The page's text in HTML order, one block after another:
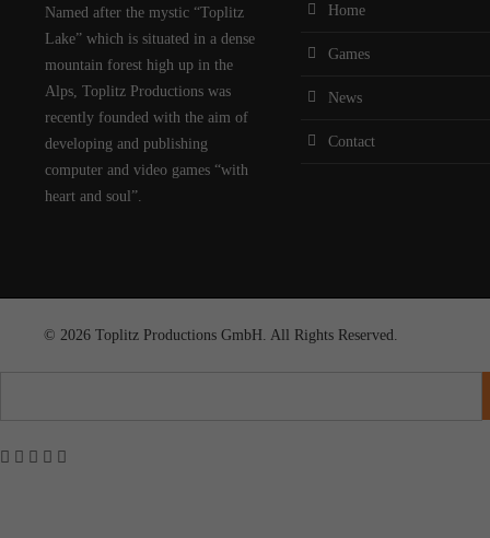
Named after the mystic “Toplitz
Lake” which is situated in a dense
mountain forest high up in the
Alps, Toplitz Productions was
recently founded with the aim of
developing and publishing
computer and video games “with
heart and soul”.
Home
Games
News
Contact
© 2026 Toplitz Productions GmbH. All Rights Reserved.